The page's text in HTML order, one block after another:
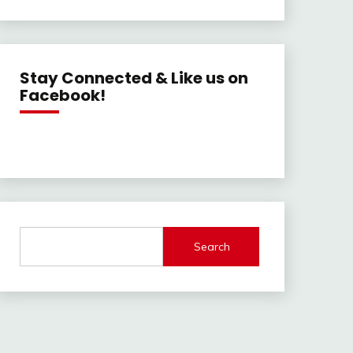
Stay Connected & Like us on
Facebook!
Search